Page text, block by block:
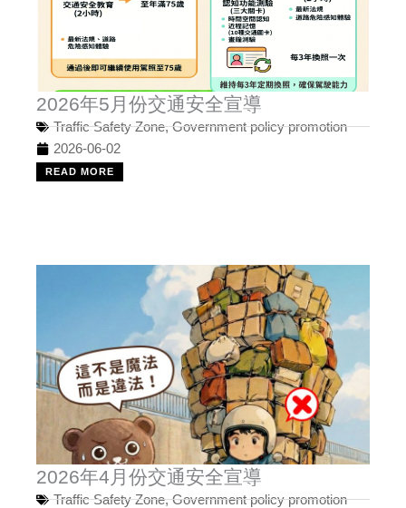
2026年5月份交通安全宣導
Traffic Safety Zone,Government policy promotion
2026-06-02
READ MORE
2026年4月份交通安全宣導
Traffic Safety Zone,Government policy promotion